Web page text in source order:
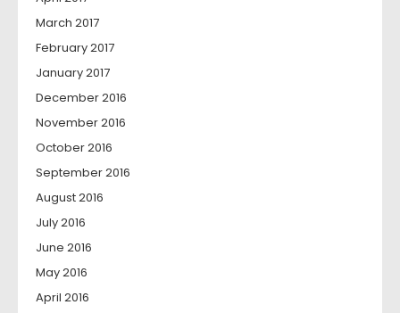
March 2017
February 2017
January 2017
December 2016
November 2016
October 2016
September 2016
August 2016
July 2016
June 2016
May 2016
April 2016